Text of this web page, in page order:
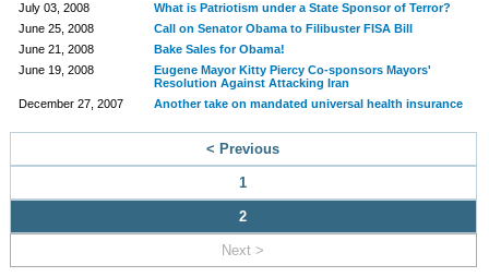
July 03, 2008
What is Patriotism under a State Sponsor of Terror?
June 25, 2008
Call on Senator Obama to Filibuster FISA Bill
June 21, 2008
Bake Sales for Obama!
June 19, 2008
Eugene Mayor Kitty Piercy Co-sponsors Mayors'
Resolution Against Attacking Iran
December 27, 2007
Another take on mandated universal health insurance
< Previous
1
2
Next >